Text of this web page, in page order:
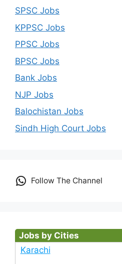
SPSC Jobs
KPPSC Jobs
PPSC Jobs
BPSC Jobs
Bank Jobs
NJP Jobs
Balochistan Jobs
Sindh High Court Jobs
Follow The Channel
Jobs by Cities
Karachi